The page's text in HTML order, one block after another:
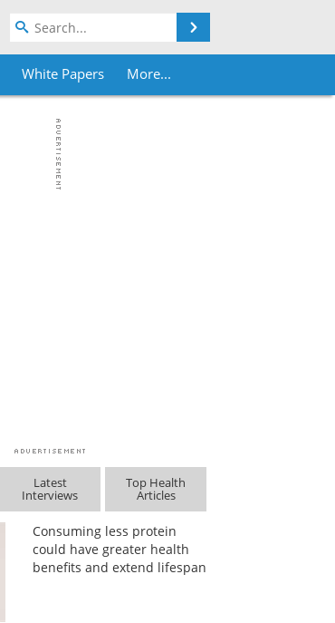
White Papers More...
Latest
Interviews
Top Health
Articles
Consuming less protein
could have greater health
benefits and extend lifespan